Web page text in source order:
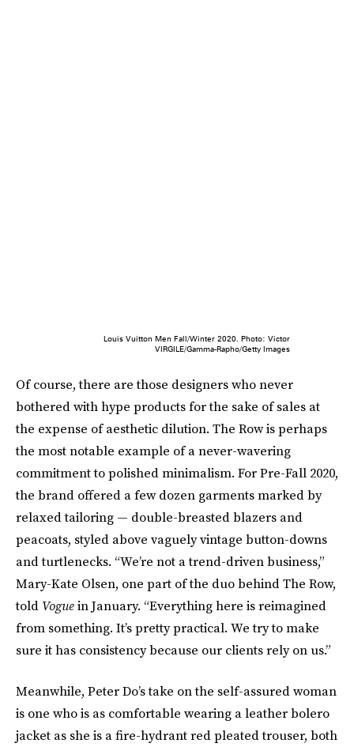
Louis Vuitton Men Fall/Winter 2020. Photo: Victor
VIRGILE/Gamma-Rapho/Getty Images
Of course, there are those designers who never
bothered with hype products for the sake of sales at
the expense of aesthetic dilution. The Row is perhaps
the most notable example of a never-wavering
commitment to polished minimalism. For Pre-Fall 2020,
the brand offered a few dozen garments marked by
relaxed tailoring — double-breasted blazers and
peacoats, styled above vaguely vintage button-downs
and turtlenecks. “We’re not a trend-driven business,”
Mary-Kate Olsen, one part of the duo behind The Row,
told Voguein January. “Everything here is reimagined
from something. It’s pretty practical. We try to make
sure it has consistency because our clients rely on us.”
Meanwhile, Peter Do’s take on the self-assured woman
is one who is as comfortable wearing a leather bolero
jacket as she is a fire-hydrant red pleated trouser, both